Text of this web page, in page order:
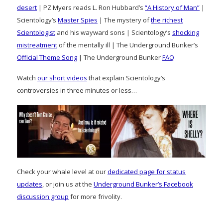
desert | PZ Myers reads L. Ron Hubbard’s “A History of Man” |
Scientology’s Master Spies | The mystery ofthe richest
Scientologist and his wayward sons | Scientology’s shocking
mistreatment of the mentally ill | The Underground Bunker’s
Official Theme Song | The Underground BunkerFAQ
Watch our short videos that explain Scientology’s
controversies in three minutes or less…
Check your whale level at ourdedicated page for status
updates, or join us at the Underground Bunker’s Facebook
discussion group for more frivolity.